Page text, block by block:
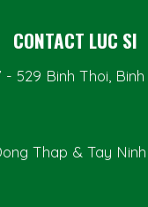
CONTACT LUC SI
- 529 Binh Thoi,
Thap & Tay